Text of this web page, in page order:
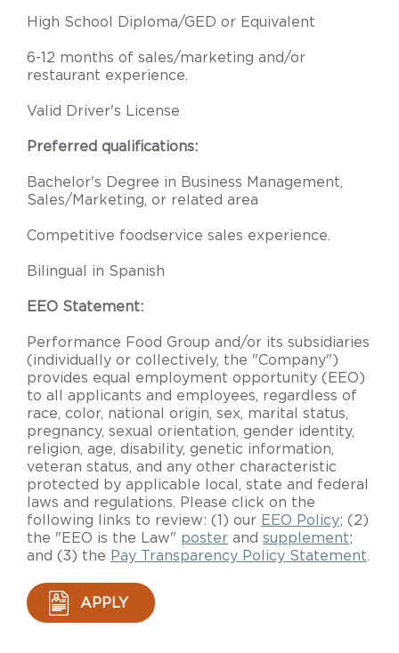
High School Diploma/GED or Equivalent
6-12 months of sales/marketing and/or
restaurant experience.
Valid Driver's License
Preferred qualifications:
Bachelor's Degree in Business Management,
Sales/Marketing, or related area
Competitive foodservice sales experience.
Bilingual in Spanish
EEO Statement:
Performance Food Group and/or its subsidiaries
(individually or collectively, the "Company")
provides equal employment opportunity (EEO)
to all applicants and employees, regardless of
race, color, national origin, sex, marital status,
pregnancy, sexual orientation, gender identity,
religion, age, disability, genetic information,
veteran status, and any other characteristic
protected by applicable local, state and federal
laws and regulations. Please click on the
following links to review: (1) our EEO Policy; (2)
the "EEO is the Law" poster and supplement;
and (3) the Pay Transparency Policy Statement.
APPLY